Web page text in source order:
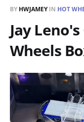
BY HWJAMEYIN HOT
Jay
Wheels